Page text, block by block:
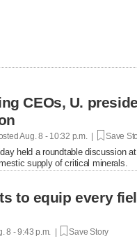
CEOs, U.
Aug. 8 - 10:32 p.m. | Save
held a roundtable discussion
supply of critical minerals.
to equip every
8 - 9:43 p.m. | Save Story